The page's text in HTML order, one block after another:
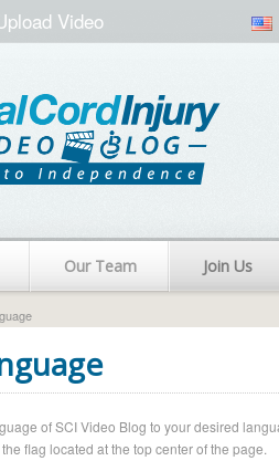
Video
Our Team Join Us
of SCI Video Blog to your desired
flag located at the top center of the page.